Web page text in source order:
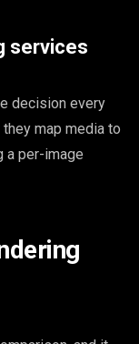
services
decision every
map media to
a per-image